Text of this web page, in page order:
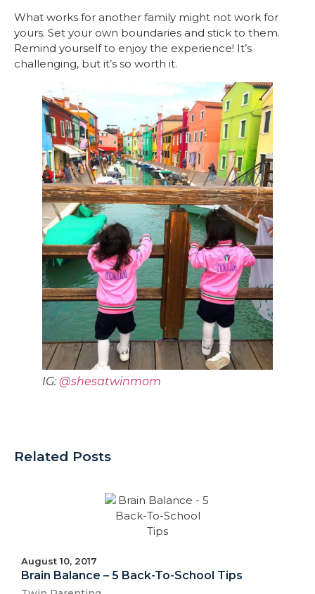
What works for another family might not work for
yours. Set your own boundaries and stick to them.
Remind yourself to enjoy the experience! It’s
challenging, but it’s so worth it.
IG: @shesatwinmom
Related Posts
August 10, 2017
Brain Balance – 5 Back-To-School Tips